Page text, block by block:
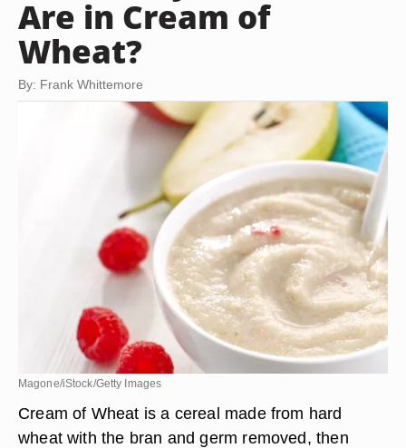
Are in Cream of
Wheat?
By: Frank Whittemore
Magone/iStock/Getty Images
Cream of Wheat is a cereal made from hard
wheat with the bran and germ removed, then